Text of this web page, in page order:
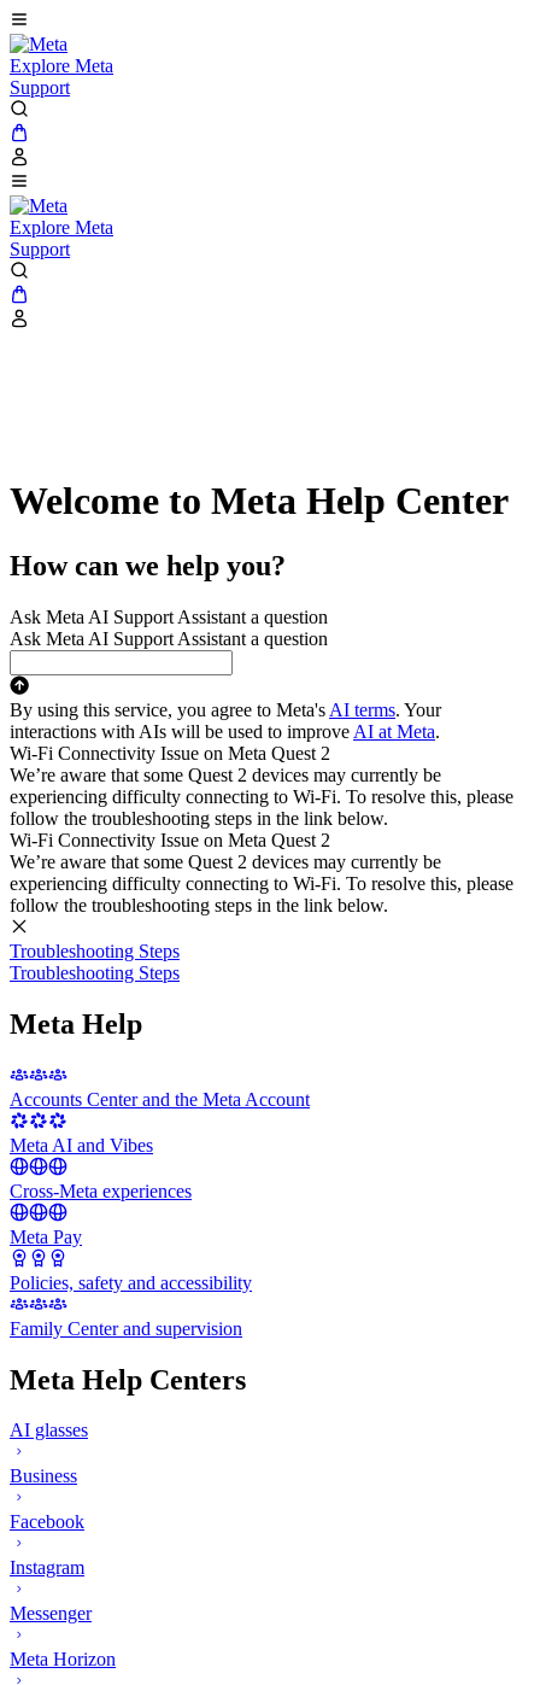
Explore Meta
Support
Explore Meta
Support
Welcome to Meta Help Center
How can we help you?
Ask Meta AI Support Assistant a question
Ask Meta AI Support Assistant a question
By using this service, you agree to Meta's AI terms. Your
interactions with AIs will be used to improve AI at Meta.
Wi-Fi Connectivity Issue on Meta Quest 2
We’re aware that some Quest 2 devices may currently be
experiencing difficulty connecting to Wi-Fi. To resolve this, please
follow the troubleshooting steps in the link below.
Wi-Fi Connectivity Issue on Meta Quest 2
We’re aware that some Quest 2 devices may currently be
experiencing difficulty connecting to Wi-Fi. To resolve this, please
follow the troubleshooting steps in the link below.
Troubleshooting Steps
Troubleshooting Steps
Meta Help
Accounts Center and the Meta Account
Meta AI and Vibes
Cross-Meta experiences
Meta Pay
Policies, safety and accessibility
Family Center and supervision
Meta Help Centers
AI glasses
Business
Facebook
Instagram
Messenger
Meta Horizon